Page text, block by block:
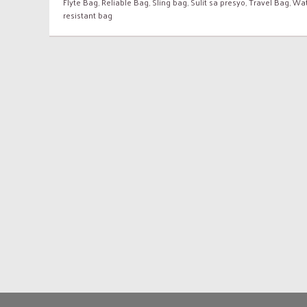
resistant bag